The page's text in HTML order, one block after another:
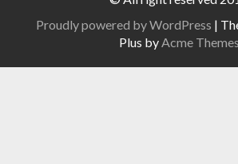
Proudly powered by WordPress |
Plus byAcme Themes